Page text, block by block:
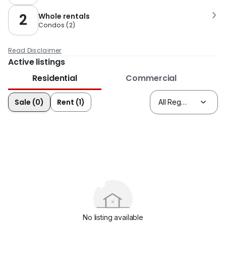
2 Whole rentals
Condos (2)
Read Disclaimer
Active listings
Residential
Commercial
Sale (0) Rent (1)
No listing available